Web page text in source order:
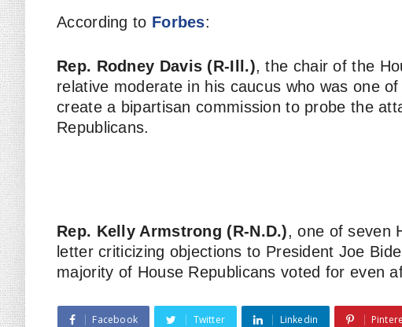
According to Forbes:
Rep. Rodney Davis (R-Ill.), the chair of the
relative moderate in his caucus who was one
create a bipartisan commission to probe the
Republicans.
Rep. Kelly Armstrong (R-N.D.), one of seven
letter criticizing objections to President Joe
majority of House Republicans voted for even
Facebook Twitter Linkedin